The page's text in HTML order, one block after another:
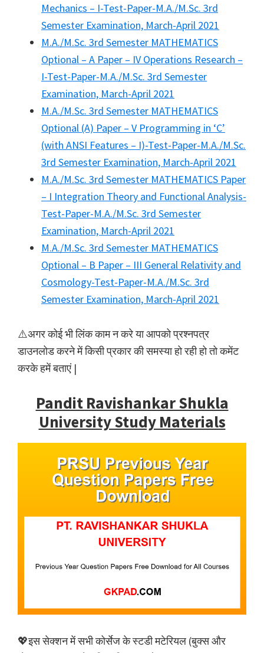
Mechanics – I-Test-Paper-M.A./M.Sc. 3rd
Semester Examination, March-April 2021
M.A./M.Sc. 3rd Semester MATHEMATICS
Optional – A Paper – IV Operations Research –
I-Test-Paper-M.A./M.Sc. 3rd Semester
Examination, March-April 2021
M.A./M.Sc. 3rd Semester MATHEMATICS
Optional (A) Paper – V Programming in ‘C’
(with ANSI Features – I)-Test-Paper-M.A./M.Sc.
3rd Semester Examination, March-April 2021
M.A./M.Sc. 3rd Semester MATHEMATICS Paper
– I Integration Theory and Functional Analysis-
Test-Paper-M.A./M.Sc. 3rd Semester
Examination, March-April 2021
M.A./M.Sc. 3rd Semester MATHEMATICS
Optional – B Paper – III General Relativity and
Cosmology-Test-Paper-M.A./M.Sc. 3rd
Semester Examination, March-April 2021
⚠️अगर कोई भी लिंक काम न करे या आपको प्रश्नपत्र
डाउनलोड करने में किसी प्रकार की समस्या हो रही हो तो कमेंट
करके हमें बताएं |
Pandit Ravishankar Shukla
University Study Materials
💖इस सेक्शन में सभी कोर्सेज के स्टडी मटेरियल (बुक्स और